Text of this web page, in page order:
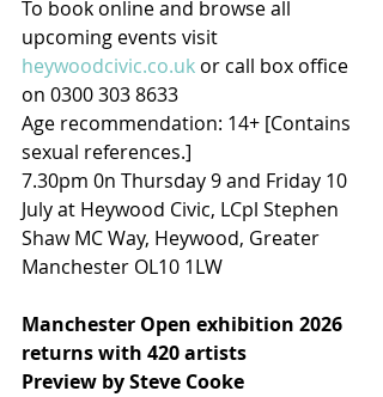
To book online and browse all
upcoming events visit
heywoodcivic.co.uk or call box office
on 0300 303 8633
Age recommendation: 14+ [Contains
sexual references.]
7.30pm 0n Thursday 9 and Friday 10
July at Heywood Civic, LCpl Stephen
Shaw MC Way, Heywood, Greater
Manchester OL10 1LW
Manchester Open exhibition 2026
returns with 420 artists
Preview by Steve Cooke